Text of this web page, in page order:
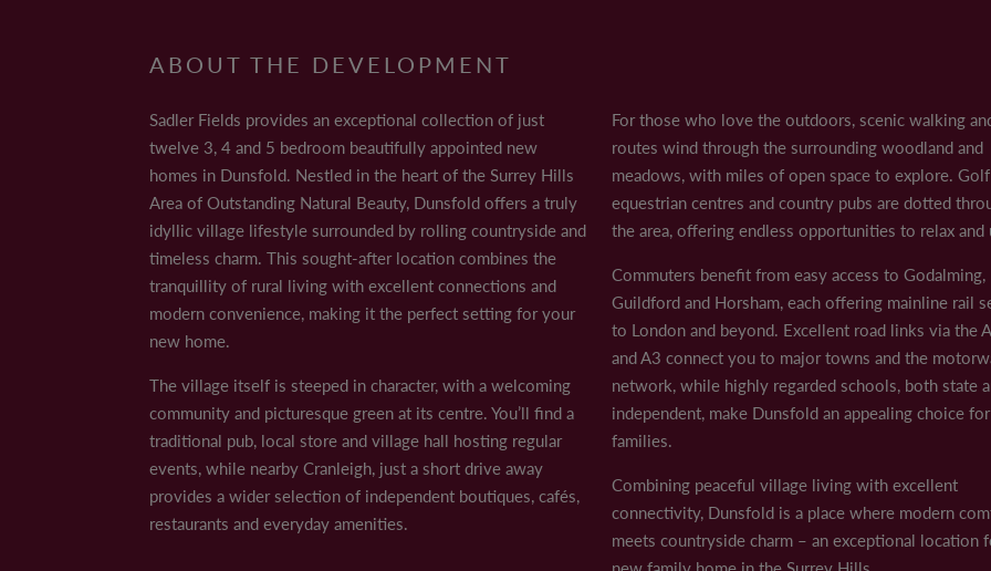
LAND & PLANNING
CASE STUDIES
PAST DEVELOPMENTS
PARTNERSHIPS
LAND TO SELL
SUSTAINABILITY
AWARDS
CAREERS
ABOUT THE DEVELOPMENT
Sadler Fields provides an exceptional collection of just
twelve 3, 4 and 5 bedroom beautifully appointed new
homes in Dunsfold. Nestled in the heart of the Surrey Hills
Area of Outstanding Natural Beauty, Dunsfold offers a truly
idyllic village lifestyle surrounded by rolling countryside and
timeless charm. This sought-after location combines the
tranquillity of rural living with excellent connections and
modern convenience, making it the perfect setting for your
new home.
The village itself is steeped in character, with a welcoming
community and picturesque green at its centre. You’ll find a
traditional pub, local store and village hall hosting regular
events, while nearby Cranleigh, just a short drive away
provides a wider selection of independent boutiques, cafés,
restaurants and everyday amenities.
For those who love the outdoors, scenic walking
routes wind through the surrounding woodland and
meadows, with miles of open space to explore.
equestrian centres and country pubs are dotted
the area, offering endless opportunities to relax and
Commuters benefit from easy access to Godalming,
Guildford and Horsham, each offering mainline rail
to London and beyond. Excellent road links via the
and A3 connect you to major towns and the
network, while highly regarded schools, both state
independent, make Dunsfold an appealing choice for
families.
Combining peaceful village living with excellent
connectivity, Dunsfold is a place where modern
meets countryside charm – an exceptional location
Sadler Fields provides an exceptional collection of just twelve 3, 4 and 5 bedroom beautifully appointed new
Hills Area of Outstanding Natural Beauty, Dunsfold offers a truly idyllic village lifestyle surrounded by rolling
location combines the tranquillity of rural living with excellent connections and modern convenience, making it the
The village itself is steeped in character, with a welcoming community and picturesque green at its centre. You’ll
hosting regular events, while nearby Cranleigh, just a short drive away provides a wider selection of independent
amenities.
For those who love the outdoors, scenic walking and cycling routes wind through the surrounding woodland and
Golf clubs, equestrian centres and country pubs are dotted throughout the area, offering endless opportunities to
Commuters benefit from easy access to Godalming, Guildford and Horsham, each offering mainline rail services to
A281 and A3 connect you to major towns and the motorway network, while highly regarded schools, both state and
choice for families.
Combining peaceful village living with excellent connectivity, Dunsfold is a place where modern comfort meets
your new family home in the Surrey Hills.
Note: Some images in the gallery have been digitally enhanced, garden furniture is not included.
MON
WED
By appointment
THUR
10am - 5pm
FRI
10am - 5pm
10am - 5pm
SUN
10am - 5pm